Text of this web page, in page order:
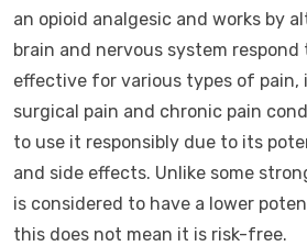
an opioid analgesic and works by
brain and nervous system respond
effective for various types of
surgical pain and chronic pain
to use it responsibly due to its
and side effects. Unlike some
is considered to have a lower
this does not mean it is risk-free.